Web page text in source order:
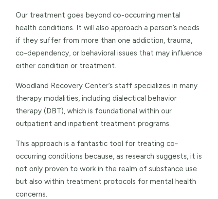
Our treatment goes beyond co-occurring mental
health conditions. It will also approach a person’s needs
if they suffer from more than one addiction, trauma,
co-dependency, or behavioral issues that may influence
either condition or treatment.
Woodland Recovery Center’s staff specializes in many
therapy modalities, including dialectical behavior
therapy (DBT), which is foundational within our
outpatient and inpatient treatment programs.
This approach is a fantastic tool for treating co-
occurring conditions because, as research suggests, it is
not only proven to work in the realm of substance use
but also within treatment protocols for mental health
concerns.